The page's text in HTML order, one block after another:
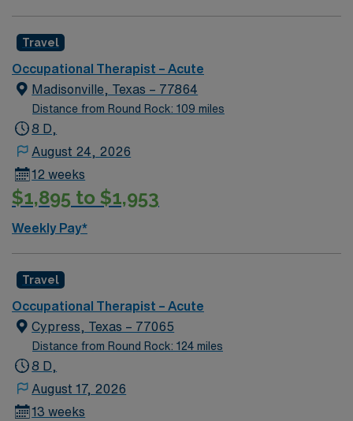
when needed. AMN Healthcare offers excellent
compensation, dedicated recruiters, and access to the
AMN Passport app for 24/7 support. Apply now to join
this Travel Occupational Therapist assignment in Waco,
TX!
Travel
Occupational Therapist – Acute
Madisonville, Texas – 77864
Distance from Round Rock: 109 miles
8 D,
August 24, 2026
12 weeks
$1,895 to $1,953
Weekly Pay*
Travel
Occupational Therapist – Acute
Cypress, Texas – 77065
Distance from Round Rock: 124 miles
8 D,
August 17, 2026
13 weeks